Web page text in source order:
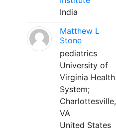
India
Matthew L
Stone
pediatrics
University of
Virginia Health
System;
Charlottesville,
VA
United States